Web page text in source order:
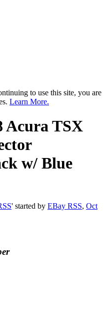
to use this site, you are
Learn More.
Acura TSX
w/ Blue
' started by EBay RSS, Oct